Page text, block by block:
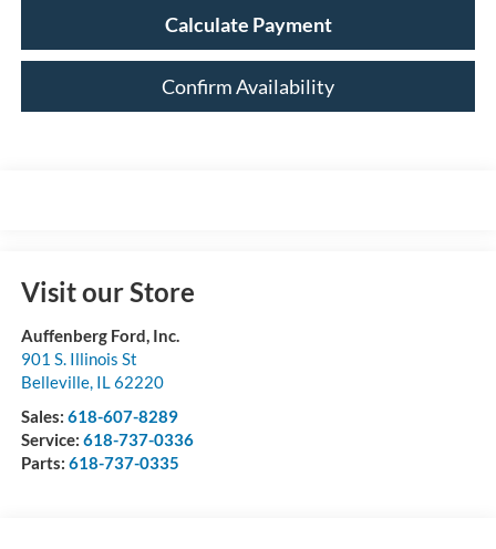
Calculate Payment
Confirm Availability
Visit our Store
Auffenberg Ford, Inc.
901 S. Illinois St
Belleville, IL62220
Sales: 618-607-8289
Service: 618-737-0336
Parts: 618-737-0335